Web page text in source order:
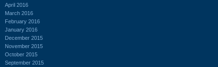
April 2016
March 2016
February 2016
January 2016
December 2015
November 2015
October 2015
September 2015